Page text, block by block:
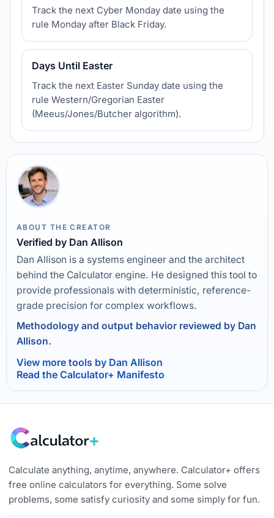
Track the next Cyber Monday date using the
rule Monday after Black Friday.
Days Until Easter
Track the next Easter Sunday date using the
rule Western/Gregorian Easter
(Meeus/Jones/Butcher algorithm).
ABOUT THE CREATOR
Verified by Dan Allison
Dan Allison is a systems engineer and the architect
behind the Calculator engine. He designed this tool to
provide professionals with deterministic, reference-
grade precision for complex workflows.
Methodology and output behavior reviewed by Dan
Allison.
View more tools by Dan Allison
Read the Calculator+ Manifesto
Calculate anything, anytime, anywhere. Calculator+ offers
free online calculators for everything. Some solve
problems, some satisfy curiosity and some simply for fun.